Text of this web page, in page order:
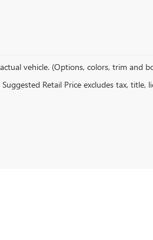
vehicle. (Options, colors, trim and
Retail Price excludes tax,